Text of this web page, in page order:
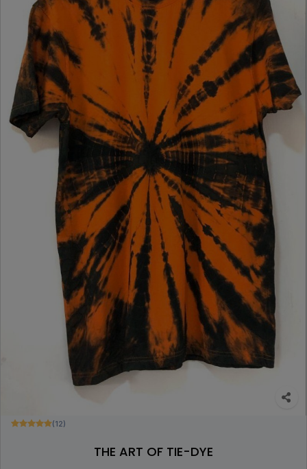
(12)
THE ART OF TIE-DYE